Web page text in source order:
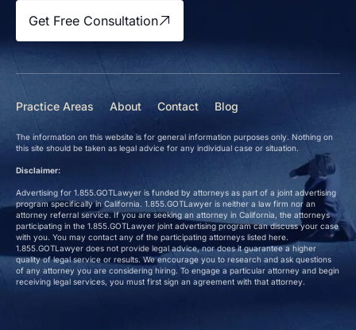
Get Free Consultation
Practice Areas About Contact Blog
The information on this website is for general information purposes only. Nothing on
this site should be taken as legal advice for any individual case or situation.
Disclaimer:
Advertising for 1.855.GOTLawyer is funded by attorneys as part of a joint advertising
program specifically in California. 1.855.GOTLawyer is neither a law firm nor an
attorney referral service. If you are seeking an attorney in California, the attorneys
participating in the 1.855.GOTLawyer joint advertising program can discuss your case
with you. You may contact any of the participating attorneys listed here.
1.855.GOTLawyer does not provide legal advice, nor does it guarantee a higher
quality of legal service or results. We encourage you to research and ask questions
of any attorney you are considering hiring. To engage a particular attorney and begin
receiving legal services, you must first sign an agreement with that attorney.